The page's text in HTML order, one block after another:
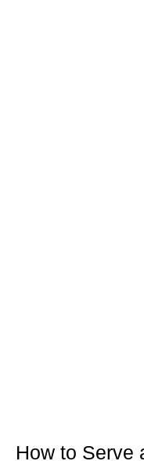
How to Serve